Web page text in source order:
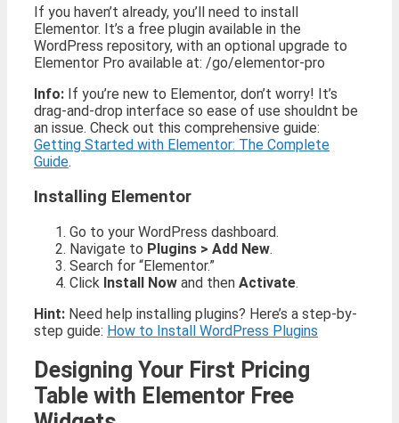
If you haven’t already, you’ll need to install
Elementor. It’s a free plugin available in the
WordPress repository, with an optional upgrade to
Elementor Pro available at: /go/elementor-pro
Info: If you’re new to Elementor, don’t worry! It’s
drag-and-drop interface so ease of use shouldnt be
an issue. Check out this comprehensive guide:
Getting Started with Elementor: The Complete
Guide.
Installing Elementor
Go to your WordPress dashboard.
Navigate to Plugins > Add New.
Search for “Elementor.”
Click Install Now and then Activate.
Hint: Need help installing plugins? Here’s a step-by-
step guide: How to Install WordPress Plugins
Designing Your First Pricing
Table with Elementor Free